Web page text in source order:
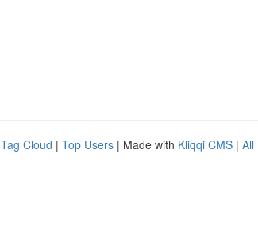
Tag Cloud | Top Users | Made with Kliqqi CMS | All